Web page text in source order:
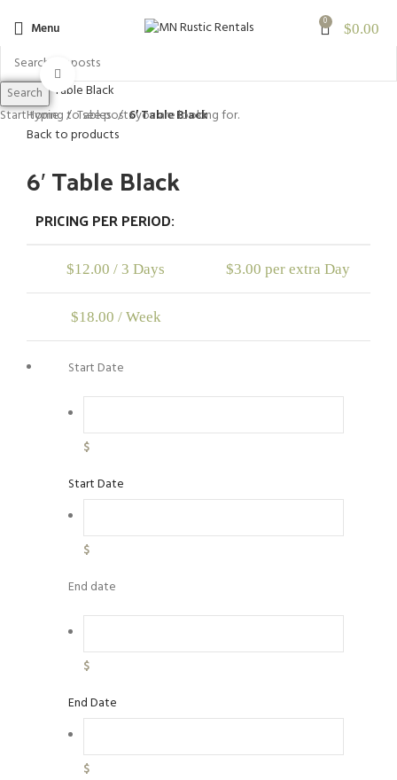
Menu 0 $0.00
Home Tables
6′ Table Black
Back to products
6′ Table Black
PRICING PER PERIOD:
$12.00 / 3 Days $3.00 per extra Day
$18.00 / Week
Start Date
$
Start Date
$
End date
$
End Date
$
Search
Start typing to see posts you are looking for.